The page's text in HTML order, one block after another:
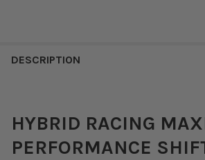
DESCRIPTION
HYBRID RACING
PERFORMANCE